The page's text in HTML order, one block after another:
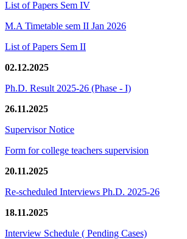
List of Papers Sem IV
M.A Timetable sem II Jan 2026
List of Papers Sem II
02.12.2025
Ph.D. Result 2025-26 (Phase - I)
26.11.2025
Supervisor Notice
Form for college teachers supervision
20.11.2025
Re-scheduled Interviews Ph.D. 2025-26
18.11.2025
Interview Schedule ( Pending Cases)